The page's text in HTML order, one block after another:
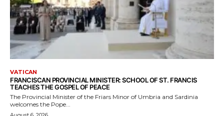
VATICAN
FRANCISCAN PROVINCIAL MINISTER: SCHOOL OF ST. FRANCIS
TEACHES THE GOSPEL OF PEACE
The Provincial Minister of the Friars Minor of Umbria and Sardinia
welcomes the Pope...